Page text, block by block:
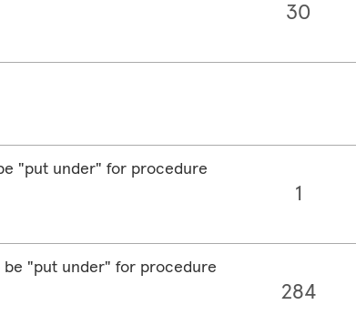
30
"put under" for procedure
1
be "put under" for procedure
284